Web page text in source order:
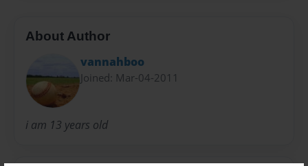
About Author
vannahboo
Joined: Mar-04-2011
i am 13 years old